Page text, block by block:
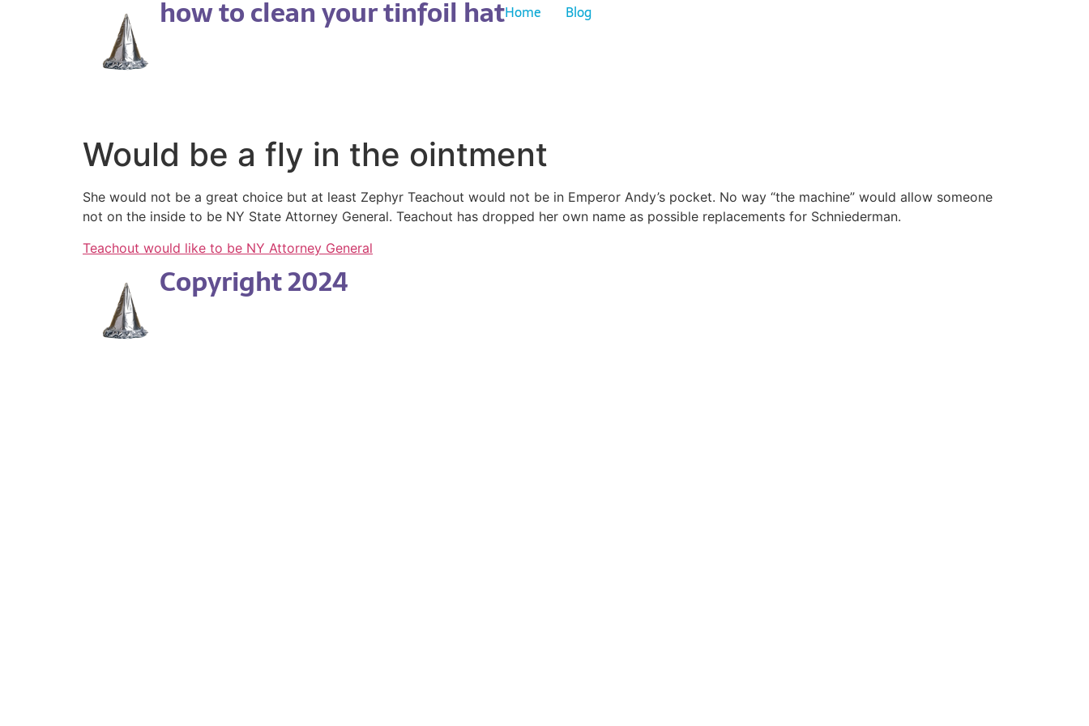
how to clean your tinfoil hatHome Blog
Would be a fly in the ointment
She would not be a great choice but at least Zephyr Teachout would not be in Emperor Andy’s pocket. No way “the machine” would allow someone
not on the inside to be NY State Attorney General. Teachout has dropped her own name as possible replacements for Schniederman.
Teachout would like to be NY Attorney General
Copyright 2024